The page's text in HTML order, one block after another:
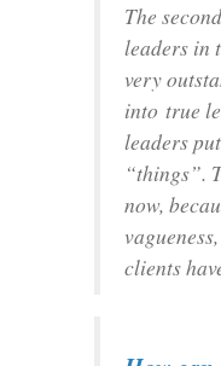
The
leaders in
very
into true
leaders
“things”.
now,
clients